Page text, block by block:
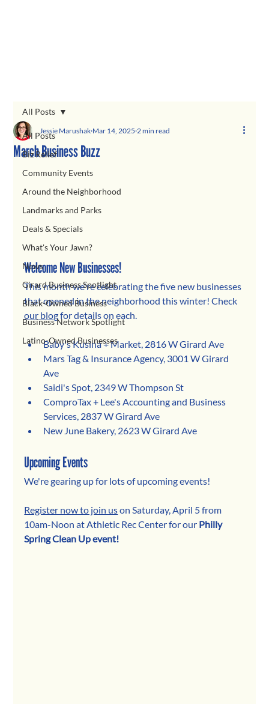
All Posts
Biz Relief
Community Events
Around the Neighborhood
Landmarks and Parks
Deals & Specials
What's Your Jawn?
News
Girard Business Spotlight
Black-Owned Business
Business Network Spotlight
Latino-Owned Businesses
All Posts
March Business Buzz
Jessie Marushak Mar 14, 2025 2 min read
Welcome New Businesses!
This month we're celebrating the five new businesses
that opened in the neighborhood this winter! Check
our blog for details on each.
Baby's Kusina + Market, 2816 W Girard Ave
Mars Tag & Insurance Agency, 3001 W Girard
Ave
Saidi's Spot, 2349 W Thompson St
ComproTax + Lee's Accounting and Business
Services, 2837 W Girard Ave
New June Bakery, 2623 W Girard Ave
Upcoming Events
We're gearing up for lots of upcoming events!
Register now to join us on Saturday, April 5 from
10am-Noon at Athletic Rec Center for our Philly
Spring Clean Up event!